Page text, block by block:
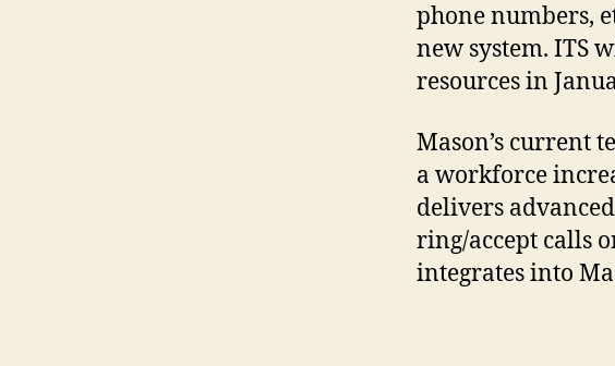
phone numbers,
new system. ITS
resources in
Mason’s current
a workforce
delivers
ring/accept calls
integrates into